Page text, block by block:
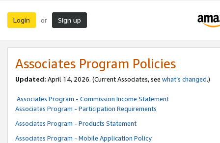
Login or Sign up
Associates Program Policies
Updated: April 14, 2026. (Current Associates, see what’s changed.)
Associates Program - Commission Income Statement
Associates Program - Participation Requirements
Associates Program - Products Statement
Associates Program - Mobile Application Policy